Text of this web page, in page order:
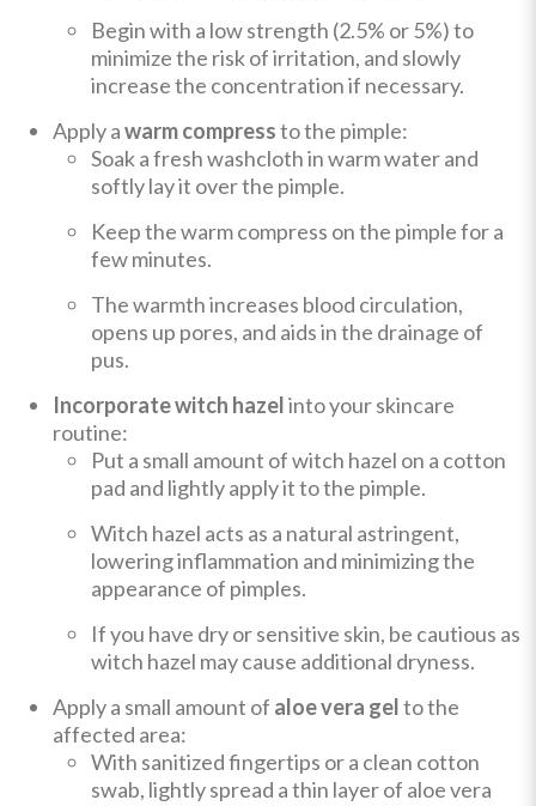
Begin with a low strength (2.5% or 5%) to
minimize the risk of irritation, and slowly
increase the concentration if necessary.
Apply awarm compressto the pimple:
Soak a fresh washcloth in warm water and
softly lay it over the pimple.
Keep the warm compress on the pimple for a
few minutes.
The warmth increases blood circulation,
opens up pores, and aids in the drainage of
pus.
Incorporate witch hazelinto your skincare
routine:
Put a small amount of witch hazel on a cotton
pad and lightly apply it to the pimple.
Witch hazel acts as a natural astringent,
lowering inflammation and minimizing the
appearance of pimples.
If you have dry or sensitive skin, be cautious as
witch hazel may cause additional dryness.
Apply a small amount of aloe vera gelto the
affected area:
With sanitized fingertips or a clean cotton
swab, lightly spread a thin layer of aloe vera